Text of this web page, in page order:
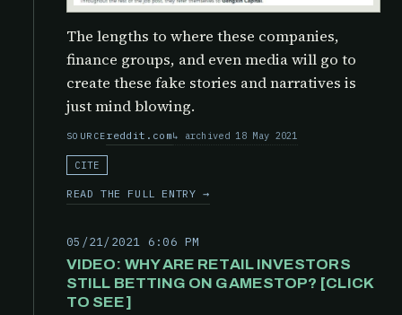
The lengths to where these companies,
finance groups, and even media will go to
create these fake stories and narratives is
just mind blowing.
SOURCEreddit.com archived 18 May 2021
CITE
READ THE FULL ENTRY →
05/21/2021 6:06 PM
VIDEO: WHY ARE RETAIL INVESTORS
STILL BETTING ON GAMESTOP? [CLICK
TO SEE]